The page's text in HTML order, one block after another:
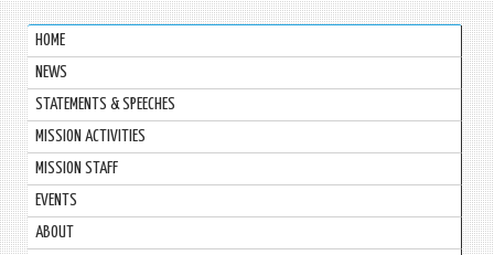
HOME
NEWS
STATEMENTS & SPEECHES
MISSION ACTIVITIES
MISSION STAFF
EVENTS
ABOUT